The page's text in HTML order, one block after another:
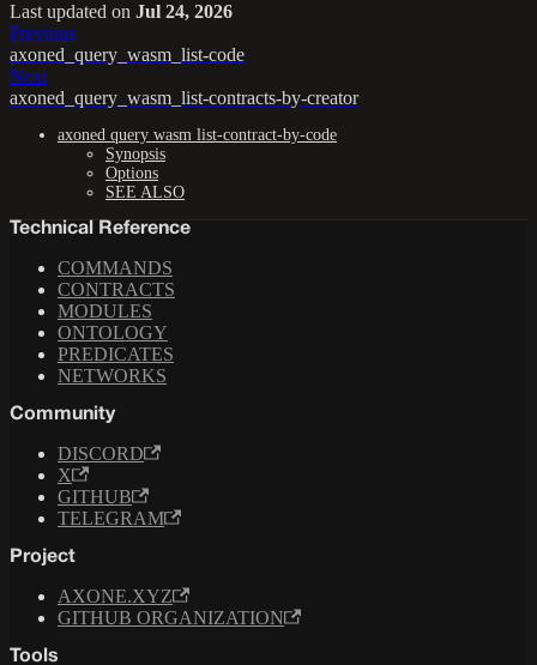
Last updated on Jul 24, 2026
Previous
axoned_query_wasm_list-code
Next
axoned_query_wasm_list-contracts-by-creator
axoned query wasm list-contract-by-code
Synopsis
Options
SEE ALSO
Technical Reference
COMMANDS
CONTRACTS
MODULES
ONTOLOGY
PREDICATES
NETWORKS
Community
DISCORD
X
GITHUB
TELEGRAM
Project
AXONE.XYZ
GITHUB ORGANIZATION
Tools